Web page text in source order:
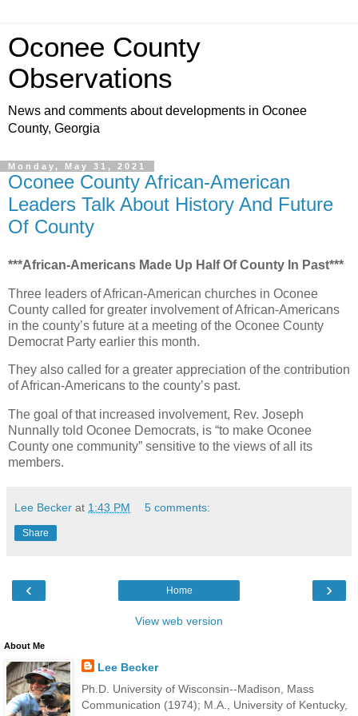
Oconee County
Observations
News and comments about developments in Oconee
County, Georgia
Monday, May 31, 2021
Oconee County African-American
Leaders Talk About History And Future
Of County
***African-Americans Made Up Half Of County In Past***
Three leaders of African-American churches in Oconee
County called for greater involvement of African-Americans
in the county’s future at a meeting of the Oconee County
Democrat Party earlier this month.
They also called for a greater appreciation of the contribution
of African-Americans to the county’s past.
The goal of that increased involvement, Rev. Joseph
Nunnally told Oconee Democrats, is “to make Oconee
County one community” sensitive to the views of all its
members.
Lee Becker at 1:43 PM 5 comments:
Share
‹ ›
Home
View web version
About Me
Lee Becker
Ph.D. University of Wisconsin--Madison, Mass
Communication (1974); M.A., University of Kentucky,